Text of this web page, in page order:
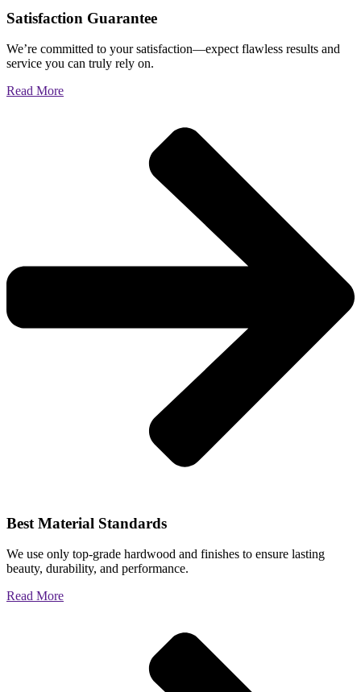
Satisfaction Guarantee
We’re committed to your satisfaction—expect flawless results and
service you can truly rely on.
Read More
Best Material Standards
We use only top-grade hardwood and finishes to ensure lasting
beauty, durability, and performance.
Read More